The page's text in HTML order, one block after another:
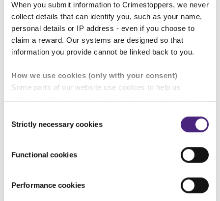
When you submit information to Crimestoppers, we never
collect details that can identify you, such as your name,
personal details or IP address - even if you choose to
claim a reward. Our systems are designed so that
information you provide cannot be linked back to you.
How we use cookies (only with your consent)
Some parts of our website use cookies to help us
control of whether you accept our optional cookies.
partners and are used for measurement purposes only.
information
Importantly, information you pass on about crime to
Selection
Strictly necessary cookies
Functional cookies
Performance cookies
about crime but feel they don’t
have anywhere or anyone to turn to.
Please remember that the charity
Crimestoppers and our Fearless
service for young peopleare here
to help. We don't judge or take any
personal details from those who
contact us. All we want is the
remain 100% anonymous. Always.”
Lydia Patsalides, Crimestoppers